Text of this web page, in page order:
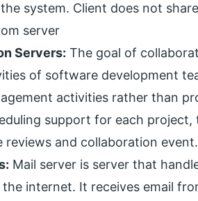
system. Client does not
server
Servers: The goal of
of software development
activities rather than
support for each
reviews and collaboration event.
Mail server is server that
the internet. It receives email